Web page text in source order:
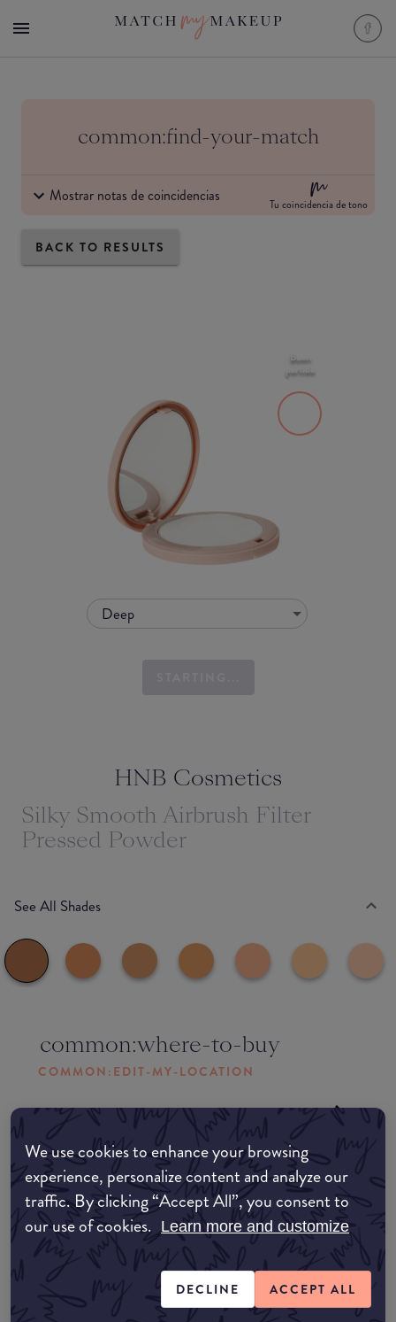
We use cookies to enhance your browsing
experience, personalize content and analyze our
traffic. By clicking “Accept All”, you consent to
our use of cookies. Learn more and customize
DECLINE ACCEPT ALL
common:find-your-match
Mostrar notas de coincidencias Tu coincidencia de tono
BACK TO RESULTS
Deep
Buen
partido
HNB Cosmetics
Silky Smooth Airbrush Filter
Pressed Powder
See All Shades
common:where-to-buy
COMMON:EDIT-MY-LOCATION
Amazon AU
Amazon UK
Amazon US